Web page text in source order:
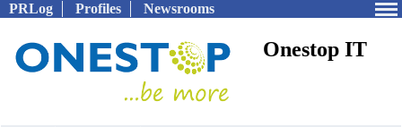
PRLog Profiles Newsrooms
Onestop IT